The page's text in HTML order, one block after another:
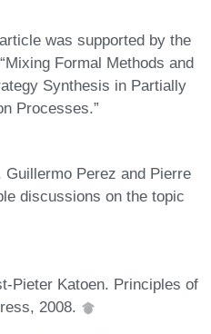
was supported by the
Formal Methods and
Synthesis in Partially
Processes.”
Perez and Pierre
discussions on the topic
Pieter Katoen. Principles of
2008.